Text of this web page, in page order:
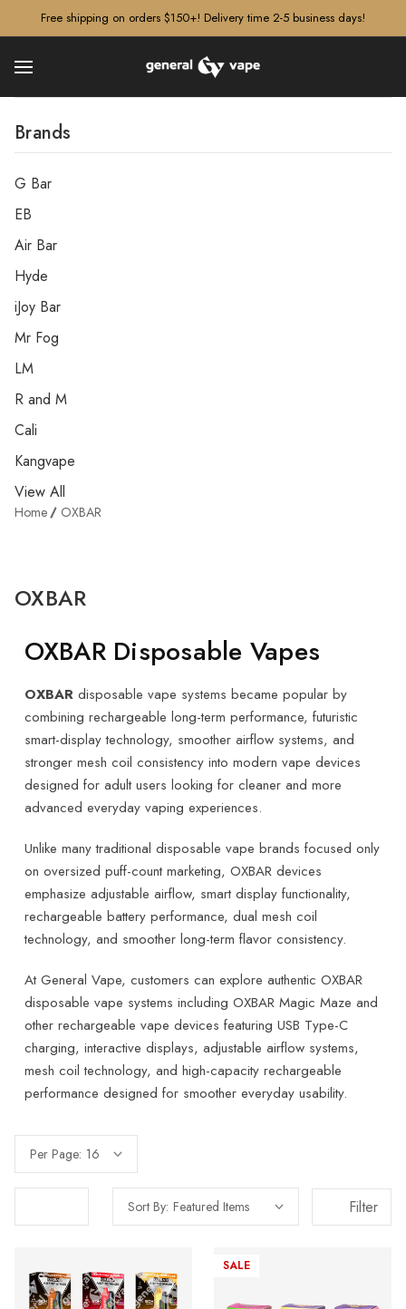
Free shipping on orders $150+! Delivery time 2-5 business days!
Brands
G Bar
EB
Air Bar
Hyde
iJoy Bar
Mr Fog
LM
R and M
Cali
Kangvape
View All
Home OXBAR
OXBAR
OXBAR Disposable Vapes
OXBARdisposable vape systems became popular by
combining rechargeable long-term performance, futuristic
smart-display technology, smoother airflow systems, and
stronger mesh coil consistency into modern vape devices
designed for adult users looking for cleaner and more
advanced everyday vaping experiences.
Unlike many traditional disposable vape brands focused only
on oversized puff-count marketing, OXBAR devices
emphasize adjustable airflow, smart display functionality,
rechargeable battery performance, dual mesh coil
technology, and smoother long-term flavor consistency.
At General Vape, customers can explore authentic OXBAR
disposable vape systems including OXBAR Magic Maze and
other rechargeable vape devices featuring USB Type-C
charging, interactive displays, adjustable airflow systems,
mesh coil technology, and high-capacity rechargeable
performance designed for smoother everyday usability.
Per Page:
Sort By: Filter
SALE